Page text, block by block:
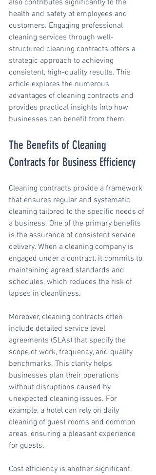
also contributes significantly to the
health and safety of employees and
customers. Engaging professional
cleaning services through well-
structured cleaning contracts offers a
strategic approach to achieving
consistent, high-quality results. This
article explores the numerous
advantages of cleaning contracts and
provides practical insights into how
businesses can benefit from them.
The Benefits of Cleaning
Contracts for Business Efficiency
Cleaning contracts provide a framework
that ensures regular and systematic
cleaning tailored to the specific needs of
a business. One of the primary benefits
is the assurance of consistent service
delivery. When a cleaning company is
engaged under a contract, it commits to
maintaining agreed standards and
schedules, which reduces the risk of
lapses in cleanliness.
Moreover, cleaning contracts often
include detailed service level
agreements (SLAs) that specify the
scope of work, frequency, and quality
benchmarks. This clarity helps
businesses plan their operations
without disruptions caused by
unexpected cleaning issues. For
example, a hotel can rely on daily
cleaning of guest rooms and common
areas, ensuring a pleasant experience
for guests.
Cost efficiency is another significant